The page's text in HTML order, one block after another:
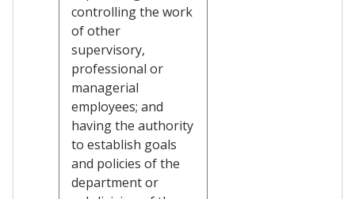
controlling the work
of other
supervisory,
professional or
managerial
employees; and
having the authority
to establish goals
and policies of the
department or